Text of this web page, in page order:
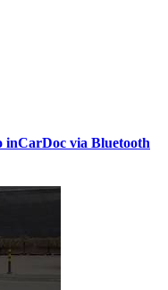
inCarDoc via Bluetooth